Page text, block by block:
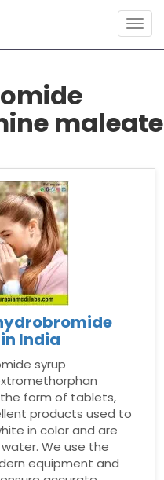
maleate
India
syrup
the form of tablets,
products used to
in color and are
We use the
equipment and